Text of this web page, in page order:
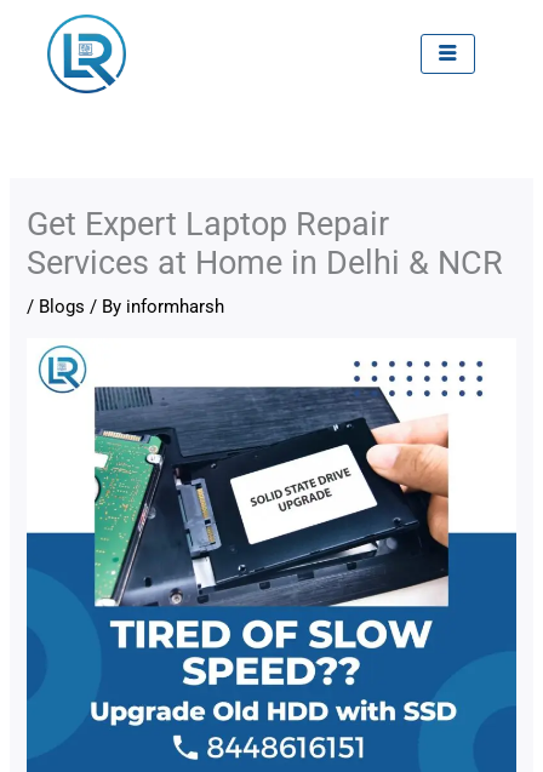
content
Get Expert Laptop Repair
Services at Home in Delhi & NCR
/ Blogs / By informharsh